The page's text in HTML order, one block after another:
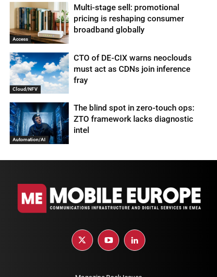
Access
Multi-stage sell: promotional
pricing is reshaping consumer
broadband globally
Cloud/NFV
CTO of DE-CIX warns neoclouds
must act as CDNs join inference
fray
Automation/AI
The blind spot in zero-touch ops:
ZTO framework lacks diagnostic
intel